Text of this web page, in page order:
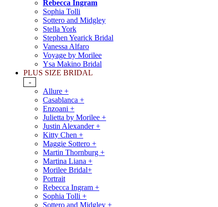
Rebecca Ingram
Sophia Tolli
Sottero and Midgley
Stella York
Stephen Yearick Bridal
Vanessa Alfaro
Voyage by Morilee
Ysa Makino Bridal
PLUS SIZE BRIDAL
-
Allure +
Casablanca +
Enzoani +
Julietta by Morilee +
Justin Alexander +
Kitty Chen +
Maggie Sottero +
Martin Thornburg +
Martina Liana +
Morilee Bridal+
Portrait
Rebecca Ingram +
Sophia Tolli +
Sottero and Midgley +